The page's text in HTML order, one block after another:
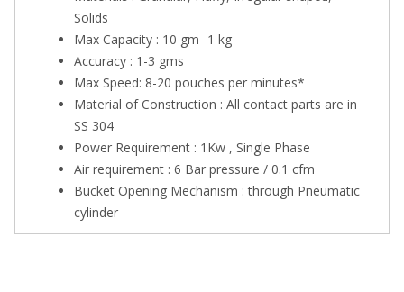
Solids
Max Capacity : 10 gm- 1 kg
Accuracy : 1-3 gms
Max Speed: 8-20 pouches per minutes*
Material of Construction : All contact parts are in
SS 304
Power Requirement : 1Kw , Single Phase
Air requirement : 6 Bar pressure / 0.1 cfm
Bucket Opening Mechanism : through Pneumatic
cylinder